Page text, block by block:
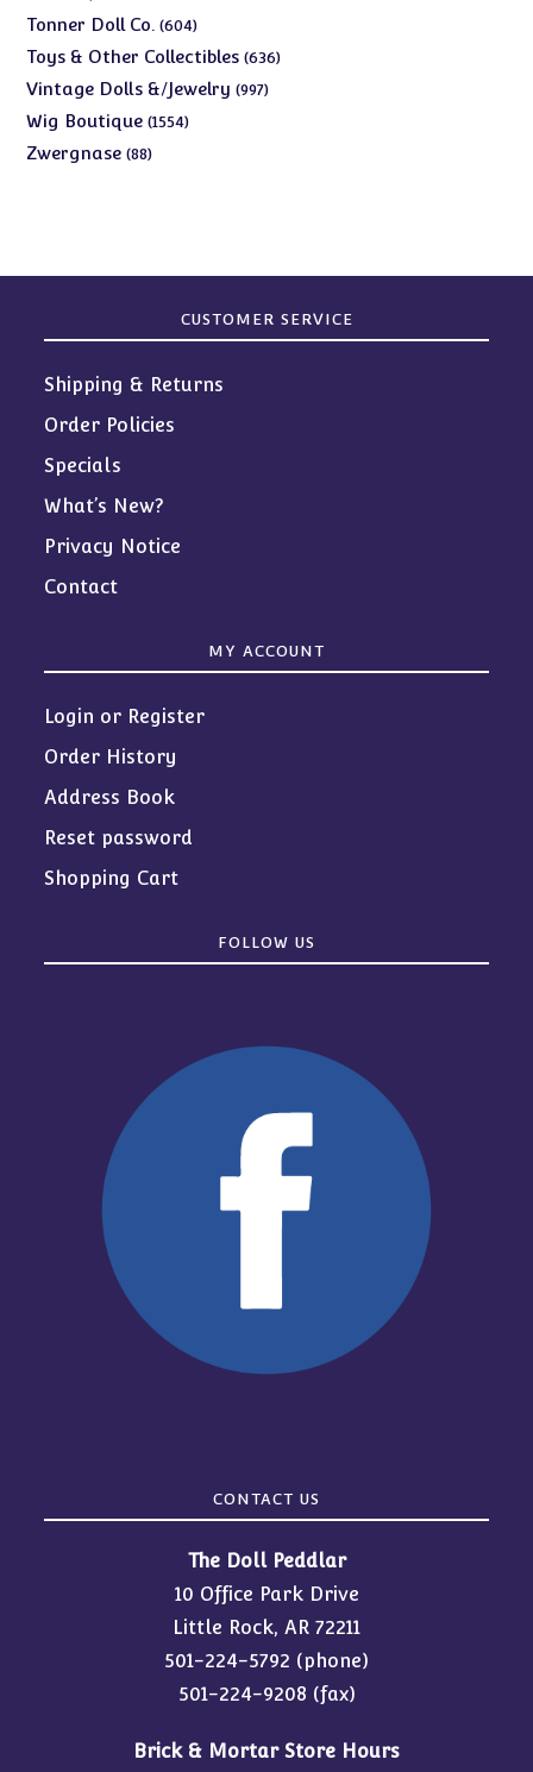
products
Tonner Doll Co. 604604
products
Toys & Other Collectibles 636636
Vintage Dolls &/Jewelry 997997
Wig Boutique 15541554
Zwergnase 8888
CUSTOMER SERVICE
Shipping & Returns
Order Policies
Specials
What’s New?
Privacy Notice
Contact
MY ACCOUNT
Login or Register
Order History
Address Book
Reset password
Shopping Cart
FOLLOW US
CONTACT US
The Doll Peddlar
10 Office Park Drive
Little Rock, AR 72211
501-224-5792 (phone)
501-224-9208 (fax)
Brick & Mortar Store Hours